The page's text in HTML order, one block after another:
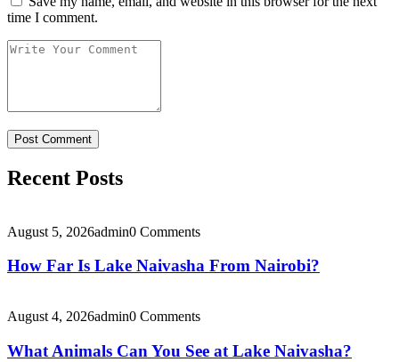
time I comment.
Recent Posts
August 5, 2026admin0 Comments
How Far Is Lake Naivasha From Nairobi?
August 4, 2026admin0 Comments
What Animals Can You See at Lake Naivasha?